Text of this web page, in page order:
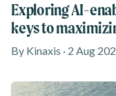
Exploring AI-
keys to
By Kinaxis · 2 Aug